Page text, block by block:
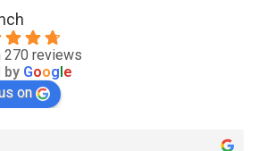
270 reviews
by Goog e
on